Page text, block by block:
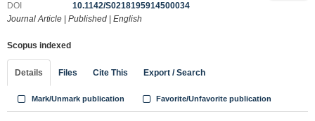
DOI
10.1142/S0218195914500034
Journal Article
Published English
Scopus indexed
Details Files Cite This Export / Search
Mark/Unmark publication Favorite/Unfavorite publication